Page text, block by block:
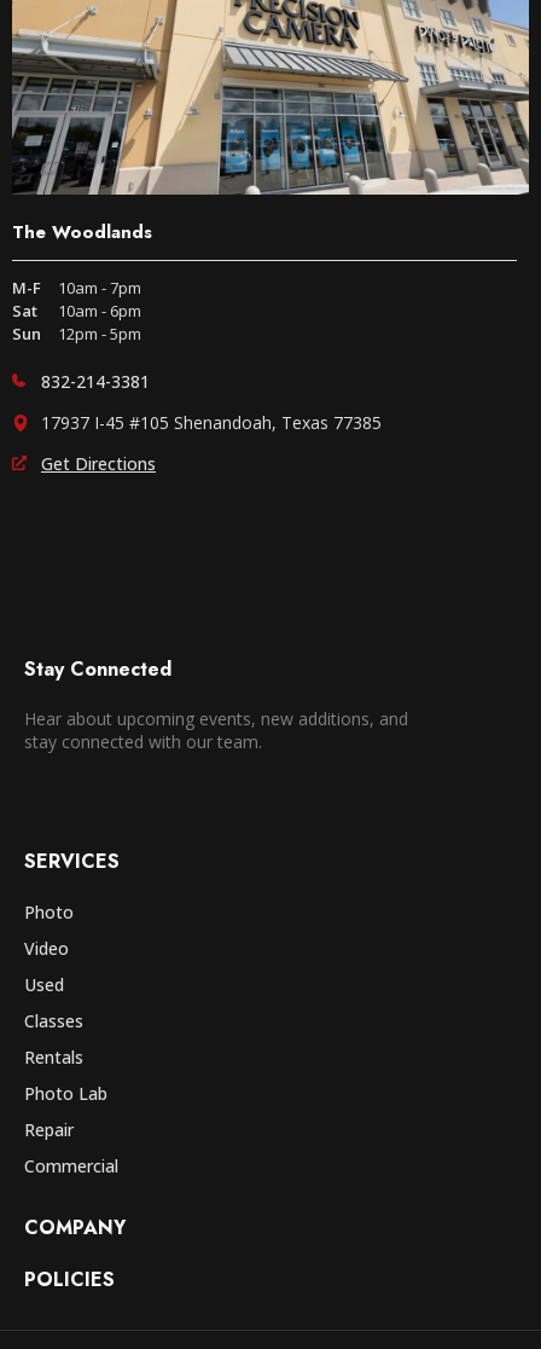
The Woodlands
M-F
10am - 7pm
Sat
10am - 6pm
Sun
12pm - 5pm
832-214-3381
17937 I-45 #105 Shenandoah, Texas 77385
Get Directions
Stay Connected
Hear about upcoming events, new additions, and
stay connected with our team.
SERVICES
Photo
Video
Used
Classes
Rentals
Photo Lab
Repair
Commercial
COMPANY
POLICIES